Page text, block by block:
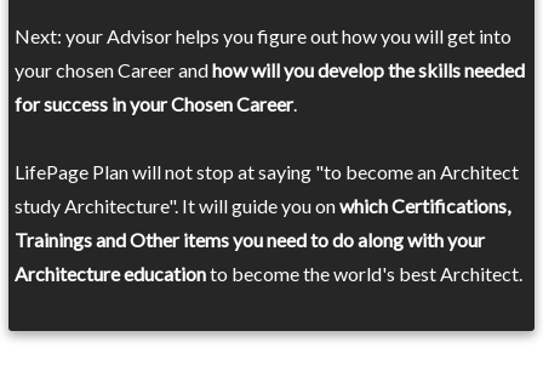
Next: your Advisor helps you figure out how you will get into
your chosen Career andhow will you develop the skills needed
for success in your Chosen Career.
LifePage Plan will not stop at saying "to become an Architect
study Architecture". It will guide you onwhich Certifications,
Trainings and Other items you need to do along with your
Architecture educationto become the world's best Architect.